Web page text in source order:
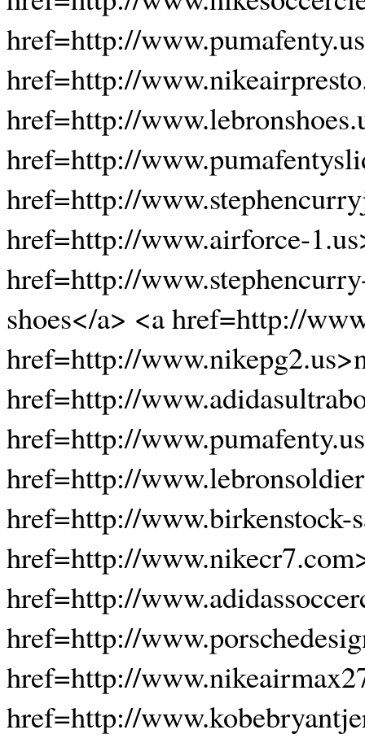
href=http://
href=http://
href=http://
href=http://
href=http://
href=http://www.airforce-
href=http://
shoes</a> <a href=http://
href=http://
href=http://
href=http://
href=http://
href=http://www.birkenstock-
href=http://
href=http://
href=http://
href=http://
href=http://